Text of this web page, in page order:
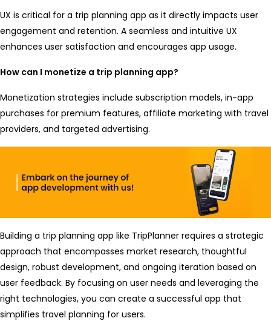
UX is critical for a trip planning app as it directly impacts user
engagement and retention. A seamless and intuitive UX
enhances user satisfaction and encourages app usage.
How can I monetize a trip planning app?
Monetization strategies include subscription models, in-app
purchases for premium features, affiliate marketing with travel
providers, and targeted advertising.
Building a trip planning app like TripPlanner requires a strategic
approach that encompasses market research, thoughtful
design, robust development, and ongoing iteration based on
user feedback. By focusing on user needs and leveraging the
right technologies, you can create a successful app that
simplifies travel planning for users.